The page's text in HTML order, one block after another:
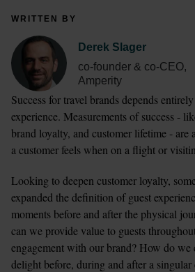
WRITTEN BY
Derek Slager
co-founder & co-CEO,
Amperity
Success for travel brands depends
experience. Measurements of success -
brand loyalty, and customer lifetime -
a customer feels when on a flight or
Looking to deepen customer loyalty,
expanded the definition of guest
moments before and after the physical
can we provide value to guests
engagement with our brand? How do we
delight before, during and after a singular